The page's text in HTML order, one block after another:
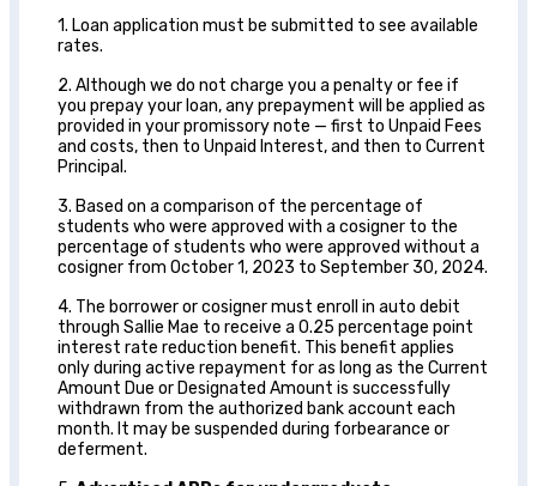
1. Loan application must be submitted to see available
rates.
2. Although we do not charge you a penalty or fee if
you prepay your loan, any prepayment will be applied as
provided in your promissory note — first to Unpaid Fees
and costs, then to Unpaid Interest, and then to Current
Principal.
3. Based on a comparison of the percentage of
students who were approved with a cosigner to the
percentage of students who were approved without a
cosigner from October 1, 2023 to September 30, 2024.
4. The borrower or cosigner must enroll in auto debit
through Sallie Mae to receive a 0.25 percentage point
interest rate reduction benefit. This benefit applies
only during active repayment for as long as the Current
Amount Due or Designated Amount is successfully
withdrawn from the authorized bank account each
month. It may be suspended during forbearance or
deferment.